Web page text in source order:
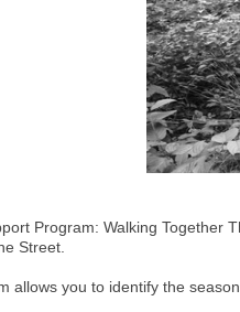
Program: Walking Together
Street.
allows you to identify the